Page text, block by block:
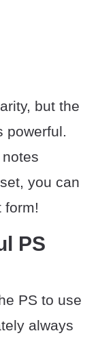
but the
powerful.
you can
form!
PS
PS to use
always